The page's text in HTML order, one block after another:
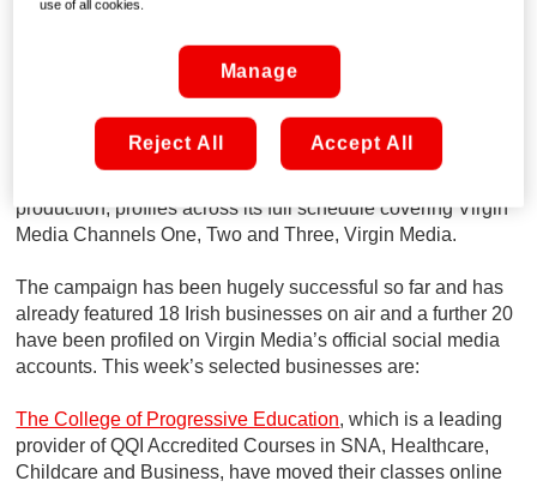
Ireland’s leading connected
entertainment provider, Virgin Media, is continuing to
support Irish businesses nationwide with their €1 Million
support fund as part of their #BackingBusiness initiative
production, profiles across its full schedule covering Virgin
Media Channels One, Two and Three, Virgin Media.
The campaign has been hugely successful so far and has
already featured 18 Irish businesses on air and a further 20
have been profiled on Virgin Media’s official social media
accounts. This week’s selected businesses are:
The College of Progressive Education, which is a leading
provider of QQI Accredited Courses in SNA, Healthcare,
Childcare and Business, have moved their classes online
use of all cookies.
Manage
Reject All Accept All